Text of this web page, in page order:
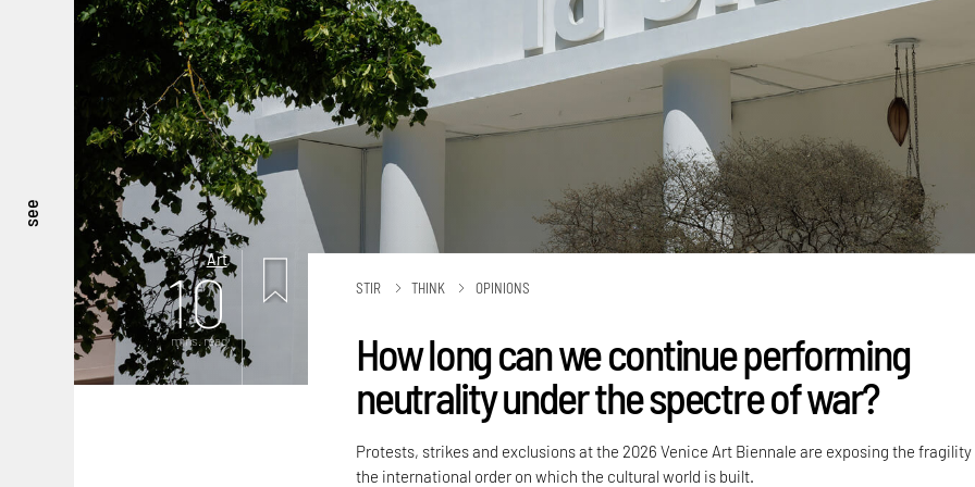
see
Art
10
mins. read
STIR THINK OPINIONS
How long can we continue performing
neutrality under the spectre of war?
Protests, strikes and exclusions at the 2026 Venice Art Biennale are exposing the
the international order on which the cultural world is built.